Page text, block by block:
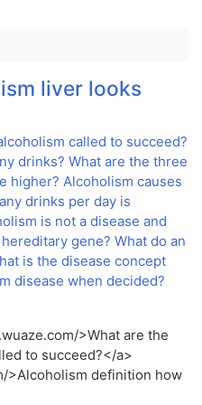
liver looks
called to succeed?
drinks? What are the three
higher? Alcoholism causes
drinks per day is
is not a disease and
gene? What do an
is the disease concept
disease when decided?
>What are the
to succeed?</a>
>Alcoholism definition how